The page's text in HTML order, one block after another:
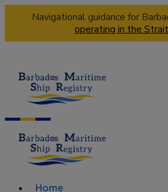
Navigational guidance for
operating in the
Home